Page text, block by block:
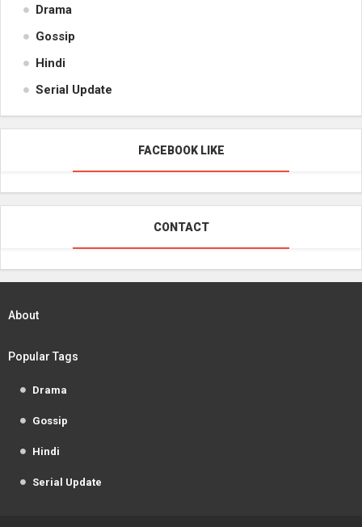
Drama
Gossip
Hindi
Serial Update
FACEBOOK LIKE
CONTACT
About
Popular Tags
Drama
Gossip
Hindi
Serial Update